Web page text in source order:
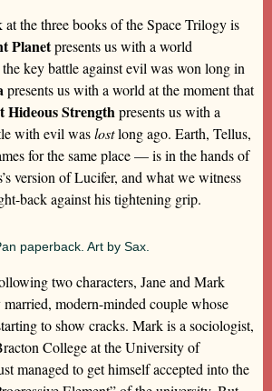
the three books of the Space Trilogy is
Planetpresents us with a world
key battle against evil was won long in
presents us with a world at the moment that
Hideous Strengthpresents us with a
with evil waslostlong ago. Earth, Tellus,
for the same place — is in the hands of
version of Lucifer, and what we witness
back against his tightening grip.
paperback. Art by Sax.
two characters, Jane and Mark
modern-minded couple whose
to show cracks. Mark is a sociologist,
College at the University of
managed to get himself accepted into the